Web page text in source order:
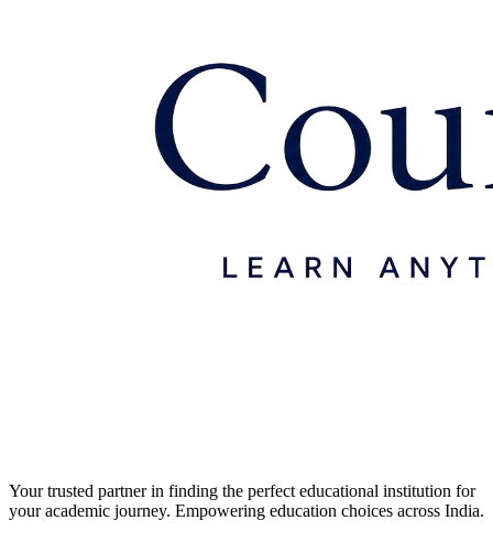
Your trusted partner in finding the perfect educational institution for
your academic journey. Empowering education choices across India.